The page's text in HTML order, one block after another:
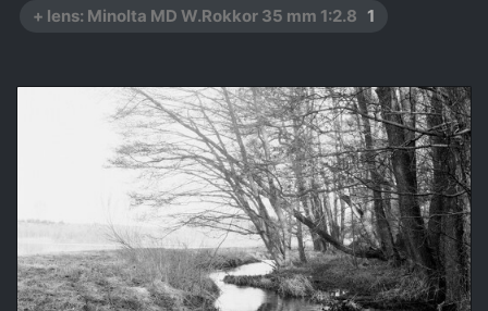
+ lens: Minolta MD W.Rokkor 35 mm 1:2.8 1